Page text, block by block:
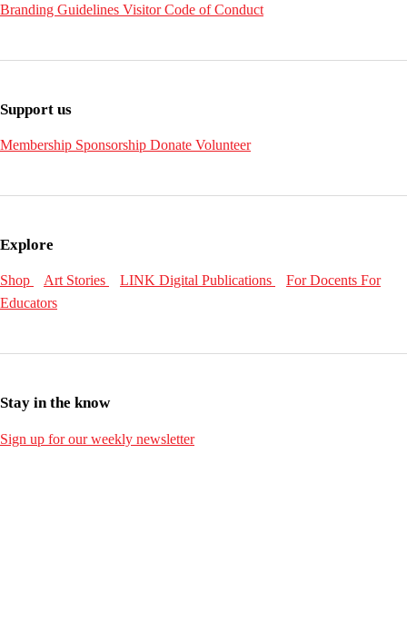
Branding Guidelines Visitor Code of Conduct
Support us
Membership Sponsorship Donate Volunteer
Explore
Shop Art Stories LINK Digital Publications For Docents For
Educators
Stay in the know
Sign up for our weekly newsletter